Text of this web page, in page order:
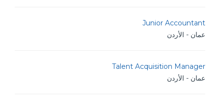
Junior Accountant
عمان - الأردن
Talent Acquisition Manager
عمان - الأردن